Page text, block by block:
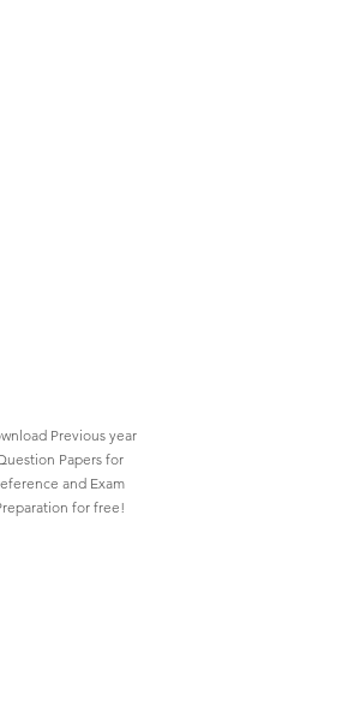
Previous year
Papers for
and Exam
for free!